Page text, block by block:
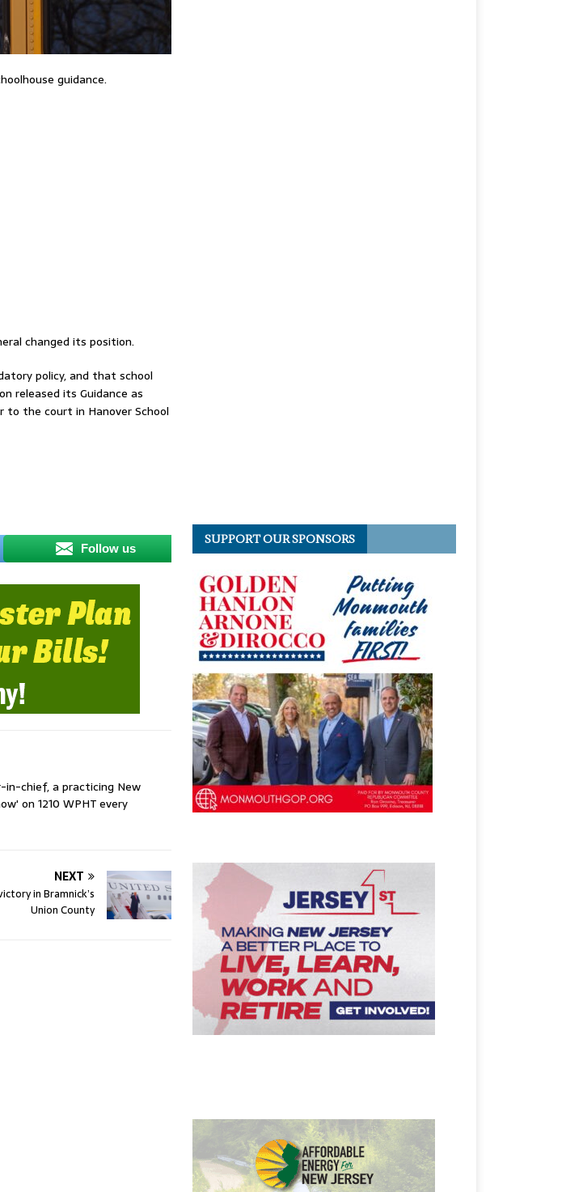
guidance.
changed its position.
policy, and that school
released its Guidance as
to the court in Hanover School
Follow us
in-chief, a practicing New
on 1210 WPHT every
NEXT
in Bramnick’s
Union County
SUPPORT OUR SPONSORS